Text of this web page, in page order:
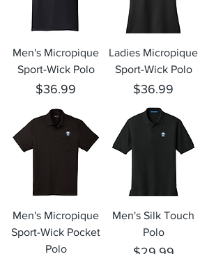
Men's Micropique
Sport-Wick Polo
Price
$36.99
Ladies Micropique
Sport-Wick Polo
Price
$36.99
Men's Micropique
Sport-Wick Pocket
Polo
Men's Silk Touch
Polo